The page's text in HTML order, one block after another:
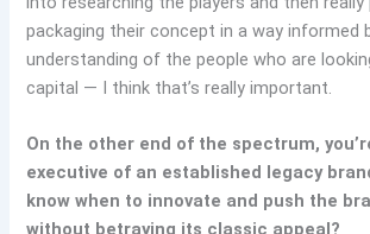
packaging their concept in a way informed
understanding of the people who are
capital — I think that’s really important.
On the other end of the spectrum,
executive of an established legacy
know when to innovate and push the
without betraying its classic appeal?